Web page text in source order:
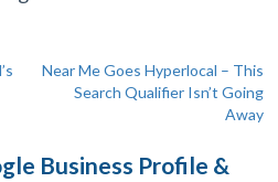
Near Me Goes Hyperlocal – This
Search Qualifier Isn’t Going
Away
Business Profile &